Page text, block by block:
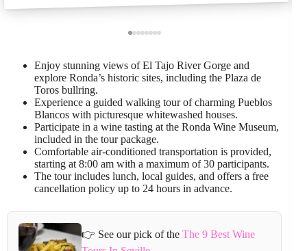
Enjoy stunning views of El Tajo River Gorge and
explore Ronda’s historic sites, including the Plaza de
Toros bullring.
Experience a guided walking tour of charming Pueblos
Blancos with picturesque whitewashed houses.
Participate in a wine tasting at the Ronda Wine Museum,
included in the tour package.
Comfortable air-conditioned transportation is provided,
starting at 8:00 am with a maximum of 30 participants.
The tour includes lunch, local guides, and offers a free
cancellation policy up to 24 hours in advance.
👉 See our pick of theThe 9 Best Wine